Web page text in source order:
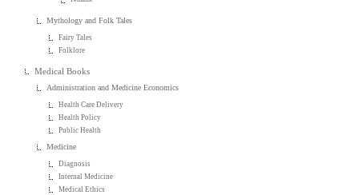
Mythology and Folk Tales
Fairy Tales
Folklore
Medical Books
Administration and Medicine Economics
Health Care Delivery
Health Policy
Public Health
Medicine
Diagnosis
Internal Medicine
Medical Ethics